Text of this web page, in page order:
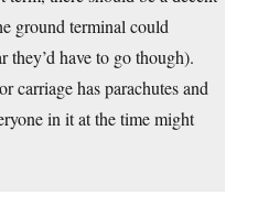
ground terminal could
they’d have to go though).
carriage has parachutes and
in it at the time might